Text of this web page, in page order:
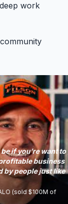
work
want to get
business
just like
$100M of